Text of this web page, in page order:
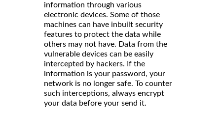
information through various
electronic devices. Some of those
machines can have inbuilt security
features to protect the data while
others may not have. Data from the
vulnerable devices can be easily
intercepted by hackers. If the
information is your password, your
network is no longer safe. To counter
such interceptions, always encrypt
your data before your send it.